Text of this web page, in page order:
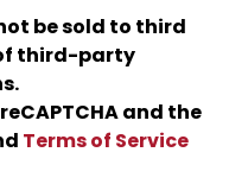
be sold to third
third-party
and the
Terms of Service